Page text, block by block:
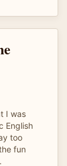
I was
English
too
fun